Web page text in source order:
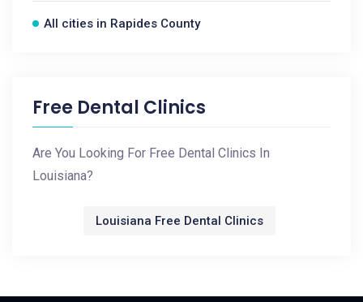
All cities in Rapides County
Free Dental Clinics
Are You Looking For Free Dental Clinics In
Louisiana?
Louisiana Free Dental Clinics